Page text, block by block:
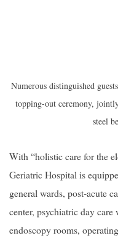
Numerous distinguished
topping-out ceremony,
steel
With “holistic care for the
Geriatric Hospital is
general wards, post-acute
center, psychiatric day
endoscopy rooms,